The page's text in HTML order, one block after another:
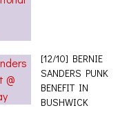
[12/10] BERNIE
SANDERS PUNK
BENEFIT IN
BUSHWICK